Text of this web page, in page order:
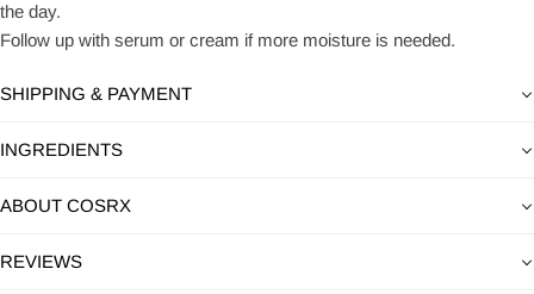
the day.
Follow up with serum or cream if more moisture is needed.
SHIPPING & PAYMENT
INGREDIENTS
ABOUT COSRX
REVIEWS